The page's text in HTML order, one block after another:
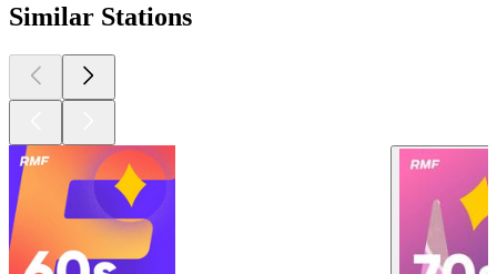
Similar Stations